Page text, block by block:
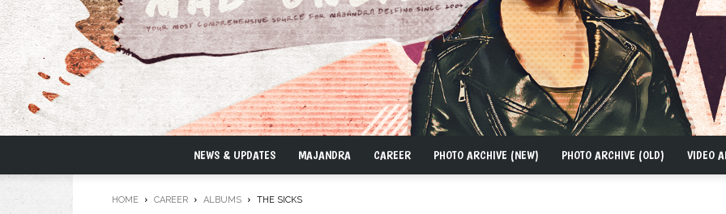
NEWS & UPDATES MAJANDRA CAREER PHOTO ARCHIVE (NEW) PHOTO ARCHIVE (OLD) VIDEO
HOME CAREER ALBUMS THE SICKS